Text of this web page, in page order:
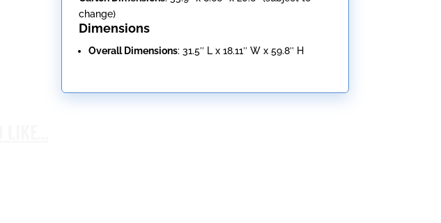
change)
Dimensions
Overall Dimensions: 31.5″ L x 18.11″ W x 59.8″ H